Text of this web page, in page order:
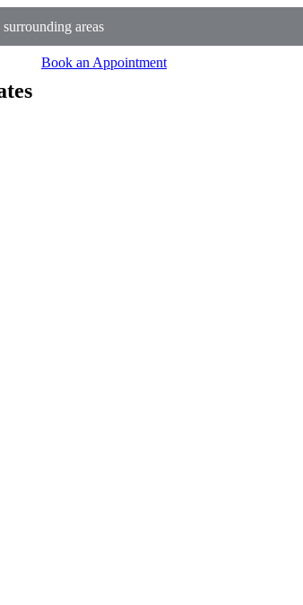
areas
Book an Appointment